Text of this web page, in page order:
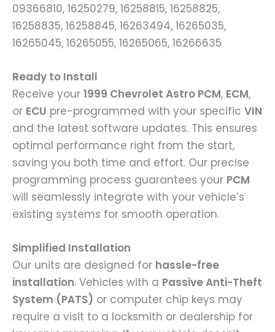
09366810, 16250279, 16258815, 16258825,
16258835, 16258845, 16263494, 16265035,
16265045, 16265055, 16265065, 16266635
Ready to Install
Receive your 1999 Chevrolet Astro PCM, ECM,
or ECU pre-programmed with your specific VIN
and the latest software updates. This ensures
optimal performance right from the start,
saving you both time and effort. Our precise
programming process guarantees your PCM
will seamlessly integrate with your vehicle’s
existing systems for smooth operation.
Simplified Installation
Our units are designed for hassle-free
installation. Vehicles with a Passive Anti-Theft
System (PATS) or computer chip keys may
require a visit to a locksmith or dealership for